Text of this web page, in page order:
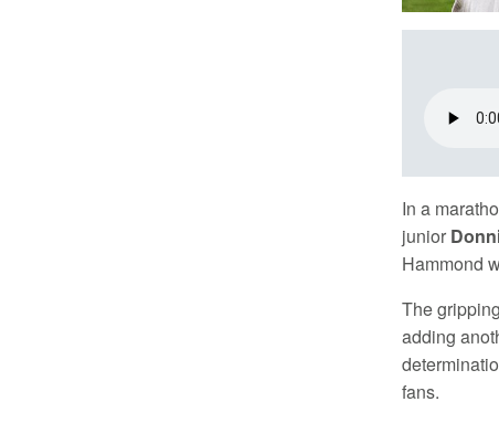
In a
junior
Hammond
The
adding
fans.